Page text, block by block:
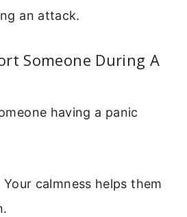
an attack.
Someone During A
having a panic
Your calmness helps them